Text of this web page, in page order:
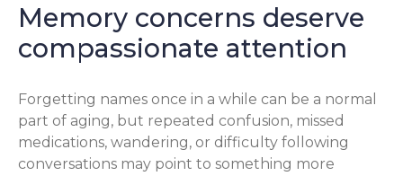
Memory concerns deserve
compassionate attention
Forgetting names once in a while can be a normal
part of aging, but repeated confusion, missed
medications, wandering, or difficulty following
conversations may point to something more